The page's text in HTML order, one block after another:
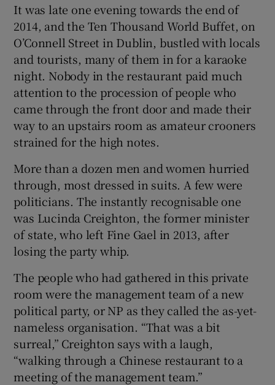
Show History sub sections
Show Sponsored sub sections
It was late one evening towards the end of
2014, and the Ten Thousand World Buffet, on
O’Connell Street in Dublin, bustled with locals
and tourists, many of them in for a karaoke
night. Nobody in the restaurant paid much
attention to the procession of people who
came through the front door and made their
way to an upstairs room as amateur crooners
strained for the high notes.
More than a dozen men and women hurried
through, most dressed in suits. A few were
politicians. The instantly recognisable one
was Lucinda Creighton, the former minister
of state, who left Fine Gael in 2013, after
losing the party whip.
The people who had gathered in this private
room were the management team of a new
political party, or NP as they called the as-yet-
nameless organisation. “That was a bit
surreal,” Creighton says with a laugh,
“walking through a Chinese restaurant to a
meeting of the management team.”